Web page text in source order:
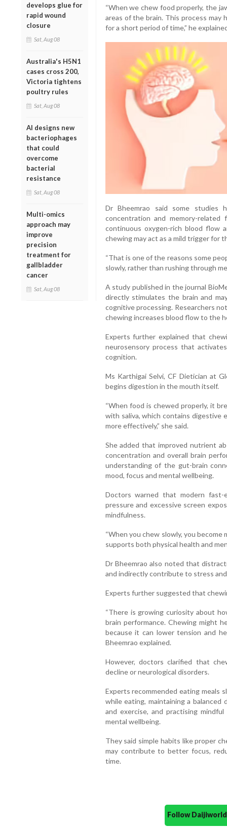
develops glue for
rapid wound
closure
Sat, Aug 08
Australia's H5N1
cases cross 200,
Victoria tightens
poultry rules
Sat, Aug 08
AI designs new
bacteriophages
that could
overcome
bacterial
resistance
Sat, Aug 08
Multi-omics
approach may
improve
precision
treatment for
gallbladder
cancer
Sat, Aug 08
“When we chew food properly, the
areas of the brain. This process may
for a short period of time,” he
Dr Bheemrao said some studies
concentration and memory-
continuous oxygen-rich blood flow
chewing may act as a mild trigger for
“That is one of the reasons some
slowly, rather than rushing through
A study published in the journal
directly stimulates the brain and
cognitive processing. Researchers
chewing increases blood flow to the
Experts further explained that
neurosensory process that
cognition.
Ms Karthigai Selvi, CF Dietician at
begins digestion in the mouth itself.
“When food is chewed properly, it
with saliva, which contains digestive
more effectively,” she said.
She added that improved nutrient
concentration and overall brain
understanding of the gut-brain
mood, focus and mental wellbeing.
Doctors warned that modern
pressure and excessive screen
mindfulness.
“When you chew slowly, you
supports both physical health and
Dr Bheemrao also noted that
and indirectly contribute to stress
Experts further suggested that
“There is growing curiosity about
brain performance. Chewing might
because it can lower tension and
Bheemrao explained.
However, doctors clarified that
decline or neurological disorders.
Experts recommended eating meals
while eating, maintaining a
and exercise, and practising
mental wellbeing.
They said simple habits like proper
may contribute to better focus,
time.
Follow